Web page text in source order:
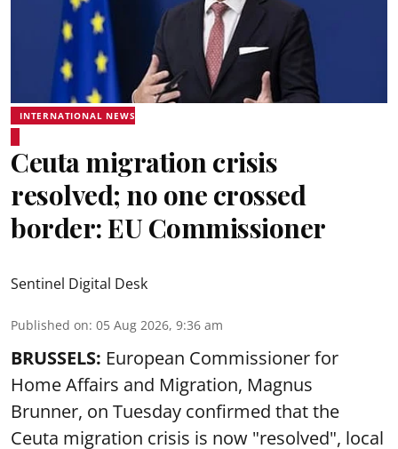
INTERNATIONAL NEWS
Ceuta migration crisis
resolved; no one crossed
border: EU Commissioner
Sentinel Digital Desk
Published on: 05 Aug 2026, 9:36 am
BRUSSELS: European Commissioner for
Home Affairs and Migration, Magnus
Brunner, on Tuesday confirmed that the
Ceuta migration crisis is now "resolved", local